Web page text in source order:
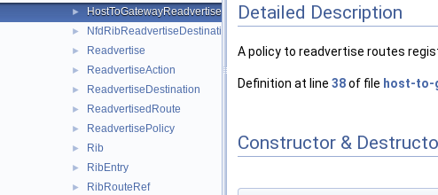
► HostToGatewayReadvertisePolicy
► NfdRibReadvertiseDestination
► Readvertise
► ReadvertiseAction
► ReadvertiseDestination
► ReadvertisedRoute
► ReadvertisePolicy
► Rib
► RibEntry
► RibRouteRef
Detailed Description
A policy to readvertise routes
Definition at line 38of file host-to-
Constructor &